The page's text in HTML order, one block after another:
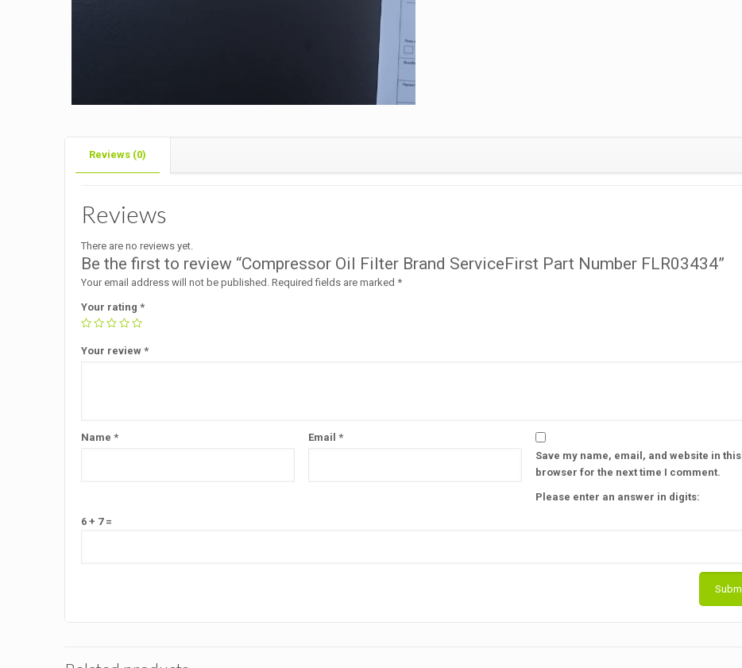
Reviews (0)
Reviews
There are no reviews yet.
Be the first to review “Compressor Oil Filter Brand ServiceFirst Part Number FLR03434”
Your email address will not be published. Required fields are marked *
Your rating*
Your review*
Name* Email*
Save my name, email, and website in this
browser for the next time I comment.
Please enter an answer in digits:
6 + 7 =